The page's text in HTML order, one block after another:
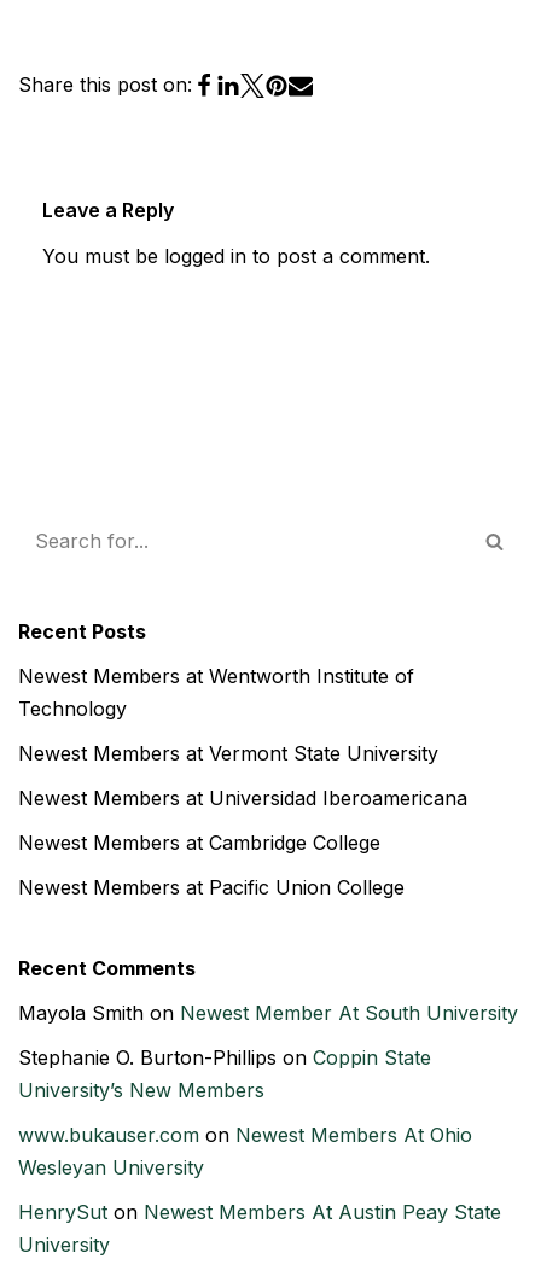
Share this post on:
Leave a Reply
You must be logged in to post a comment.
Recent Posts
Newest Members at Wentworth Institute of
Technology
Newest Members at Vermont State University
Newest Members at Universidad Iberoamericana
Newest Members at Cambridge College
Newest Members at Pacific Union College
Recent Comments
Mayola Smith on Newest Member At South University
Stephanie O. Burton-Phillips on Coppin State
University’s New Members
www.bukauser.com on Newest Members At Ohio
Wesleyan University
HenrySut on Newest Members At Austin Peay State
University